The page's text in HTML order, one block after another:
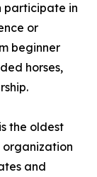
participate in
or
beginner
horses,
the oldest
and